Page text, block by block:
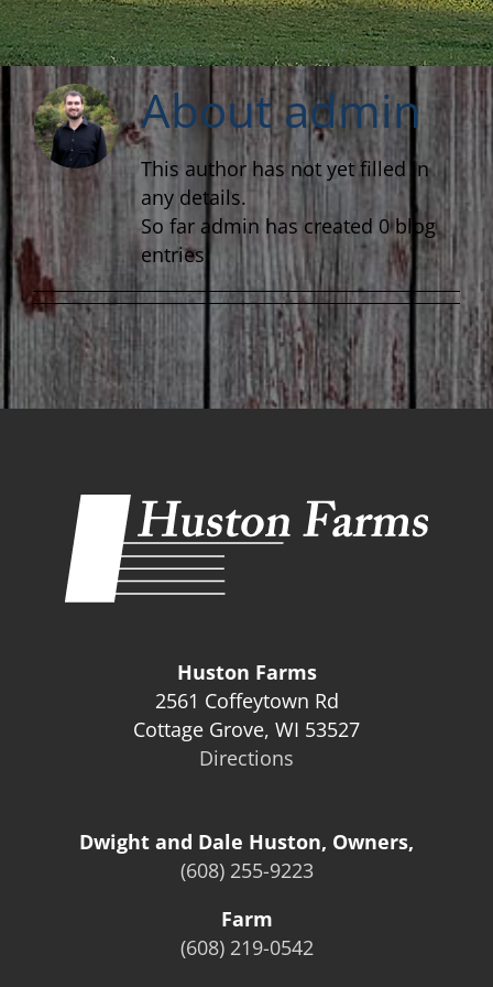
Aboutadmin
This author has not yet filled in
any details.
So far admin has created 0 blog
entries.
Huston Farms
2561 Coffeytown Rd
Cottage Grove, WI 53527
Directions
Dwight and Dale Huston, Owners,
(608) 255-9223
Farm
(608) 219-0542